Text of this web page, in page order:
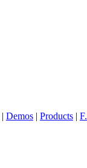
| Demos | Products |